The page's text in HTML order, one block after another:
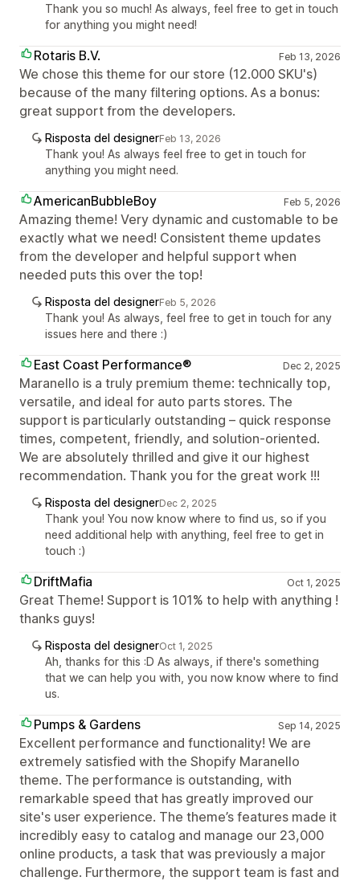
Thank you so much! As always, feel free to get in touch
for anything you might need!
Rotaris B.V. Feb 13, 2026
We chose this theme for our store (12.000 SKU's)
because of the many filtering options. As a bonus:
great support from the developers.
Risposta del designerFeb 13, 2026
Thank you! As always feel free to get in touch for
anything you might need.
AmericanBubbleBoy Feb 5, 2026
Amazing theme! Very dynamic and customable to be
exactly what we need! Consistent theme updates
from the developer and helpful support when
needed puts this over the top!
Risposta del designerFeb 5, 2026
Thank you! As always, feel free to get in touch for any
issues here and there :)
East Coast Performance® Dec 2, 2025
Maranello is a truly premium theme: technically top,
versatile, and ideal for auto parts stores. The
support is particularly outstanding – quick response
times, competent, friendly, and solution-oriented.
We are absolutely thrilled and give it our highest
recommendation. Thank you for the great work !!!
Risposta del designerDec 2, 2025
Thank you! You now know where to find us, so if you
need additional help with anything, feel free to get in
touch :)
DriftMafia Oct 1, 2025
Great Theme! Support is 101% to help with anything !
thanks guys!
Risposta del designerOct 1, 2025
Ah, thanks for this :D As always, if there's something
that we can help you with, you now know where to find
us.
Pumps & Gardens Sep 14, 2025
Excellent performance and functionality! We are
extremely satisfied with the Shopify Maranello
theme. The performance is outstanding, with
remarkable speed that has greatly improved our
site's user experience. The theme’s features made it
incredibly easy to catalog and manage our 23,000
online products, a task that was previously a major
challenge. Furthermore, the support team is fast and